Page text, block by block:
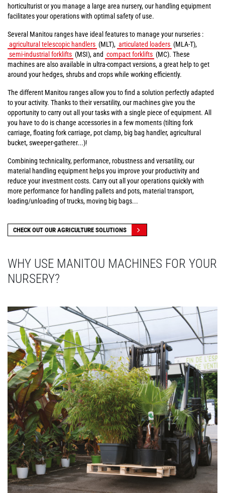
horticulturist or you manage a large area nursery, our handling equipment
facilitates your operations with optimal safety of use.
Several Manitou ranges have ideal features to manage your nurseries :
agricultural telescopic handlers (MLT), articulated loaders (MLA-T),
semi-industrial forklifts (MSI), and compact forklifts (MC). These
machines are also available in ultra-compact versions, a great help to get
around your hedges, shrubs and crops while working efficiently.
The different Manitou ranges allow you to find a solution perfectly adapted
to your activity. Thanks to their versatility, our machines give you the
opportunity to carry out all your tasks with a single piece of equipment. All
you have to do is change accessories in a few moments (tilting fork
carriage, floating fork carriage, pot clamp, big bag handler, agricultural
bucket, sweeper-gatherer...)!
Combining technicality, performance, robustness and versatility, our
material handling equipment helps you improve your productivity and
reduce your investment costs. Carry out all your operations quickly with
more performance for handling pallets and pots, material transport,
loading/unloading of trucks, moving big bags...
CHECK OUT OUR AGRICULTURE SOLUTIONS
WHY USE MANITOU MACHINES FOR YOUR
NURSERY?